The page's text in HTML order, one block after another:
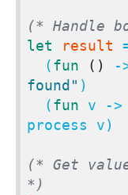
(* Handle
let
result
  (
fun () -
found" )
  (
fun v ->
process v)
(* Get
*)